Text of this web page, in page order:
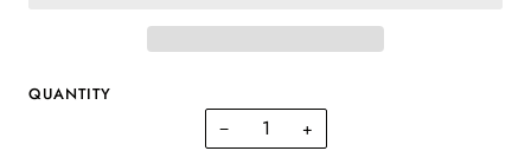
QUANTITY
− +